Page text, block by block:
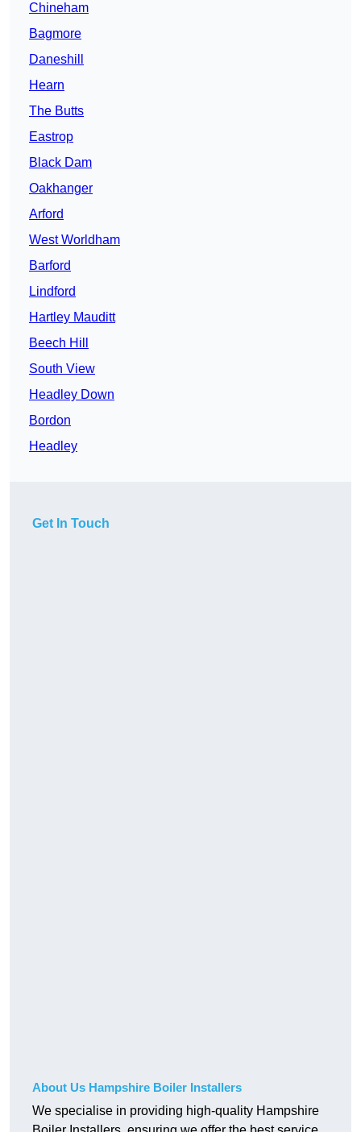
Chineham
Bagmore
Daneshill
Hearn
The Butts
Eastrop
Black Dam
Oakhanger
Arford
West Worldham
Barford
Lindford
Hartley Mauditt
Beech Hill
South View
Headley Down
Bordon
Headley
Get In Touch
About Us Hampshire Boiler Installers
We specialise in providing high-quality Hampshire